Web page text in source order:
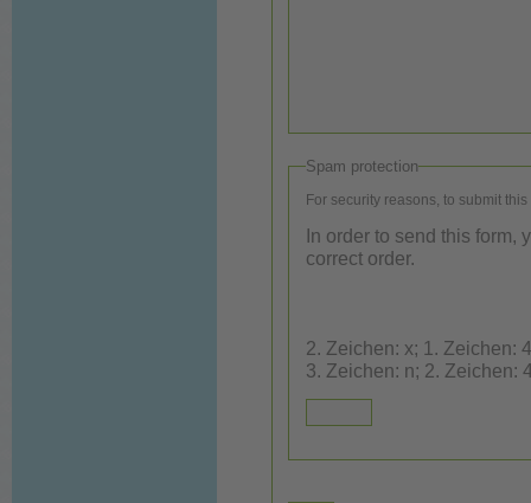
Spam protection
For security reasons, to submit
In order to send this
correct order.
2. Zeichen: x; 1. Zeichen: 4; 3.
3. Zeichen: n; 2. Zeichen: